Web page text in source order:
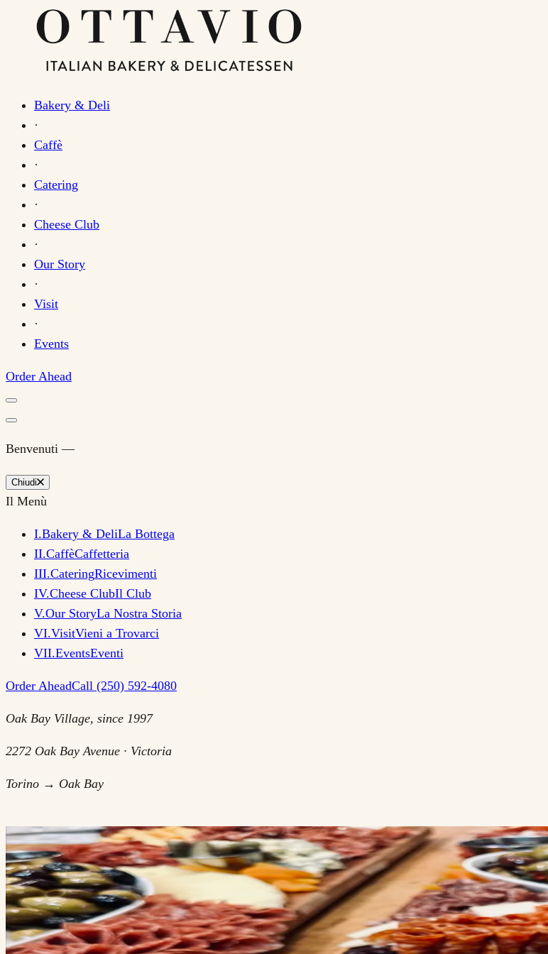
Bakery & Deli
·
Caffè
·
Catering
·
Cheese Club
·
Our Story
·
Visit
·
Events
Order Ahead
Benvenuti —
Chiudi
Il Menù
I.Bakery & DeliLa Bottega
II.CaffèCaffetteria
III.CateringRicevimenti
IV.Cheese ClubIl Club
V.Our StoryLa Nostra Storia
VI.VisitVieni a Trovarci
VII.EventsEventi
Order AheadCall (250) 592-4080
Oak Bay Village, since 1997
2272 Oak Bay Avenue · Victoria
Torino → Oak Bay